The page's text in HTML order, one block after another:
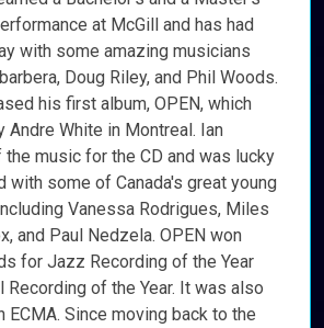
at McGill and has had
with some amazing musicians
Doug Riley, and Phil Woods.
his first album, OPEN, which
Andre White in Montreal. Ian
music for the CD and was lucky
with some of Canada's great young
Vanessa Rodrigues, Miles
and Paul Nedzela. OPEN won
for Jazz Recording of the Year
Recording of the Year. It was also
ECMA. Since moving back to the